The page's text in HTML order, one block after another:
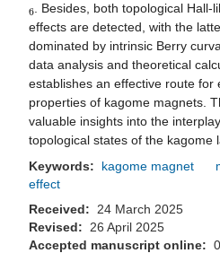
. Besides, both topological Hall-
effects are detected, with the
dominated by intrinsic Berry
data analysis and theoretical
establishes an effective route for
properties of kagome magnets.
valuable insights into the
topological states of the kagome
Keywords:
kagome magnet
effect
Received: 24 March 2025
Revised: 26 April 2025
Accepted manuscript online: